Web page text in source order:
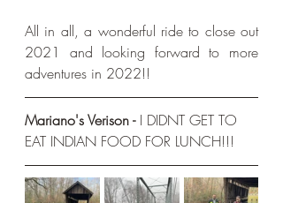
All in all, a wonderful ride to close out
2021 and looking forward to more
adventures in 2022!!
Mariano's Verison - I DIDNT GET TO
EAT INDIAN FOOD FOR LUNCH!!!